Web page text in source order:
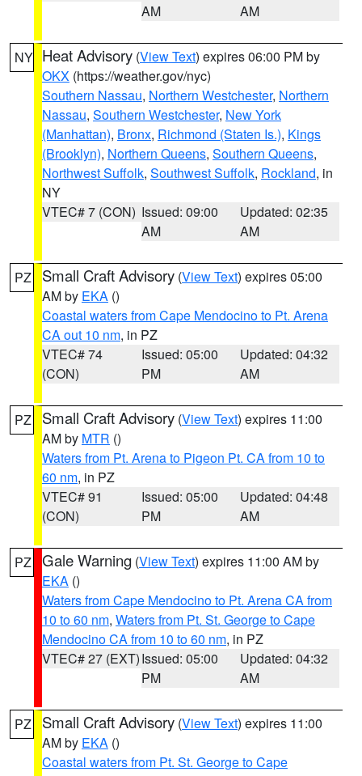
AM
AM
NY Heat Advisory (View Text) expires 06:00 PM by
OKX (https://weather.gov/nyc)
Southern Nassau, Northern Westchester, Northern
Nassau, Southern Westchester, New York
(Manhattan), Bronx, Richmond (Staten Is.), Kings
(Brooklyn), Northern Queens, Southern Queens,
Northwest Suffolk, Southwest Suffolk, Rockland, in
NY
VTEC# 7 (CON) Issued: 09:00
AM
Updated: 02:35
AM
PZ Small Craft Advisory (View Text) expires 05:00
AM by EKA ()
Coastal waters from Cape Mendocino to Pt. Arena
CA out 10 nm, in PZ
VTEC# 74
(CON)
Issued: 05:00
PM
Updated: 04:32
AM
PZ Small Craft Advisory (View Text) expires 11:00
AM by MTR ()
Waters from Pt. Arena to Pigeon Pt. CA from 10 to
60 nm, in PZ
VTEC# 91
(CON)
Issued: 05:00
PM
Updated: 04:48
AM
PZ Gale Warning (View Text) expires 11:00 AM by
EKA ()
Waters from Cape Mendocino to Pt. Arena CA from
10 to 60 nm, Waters from Pt. St. George to Cape
Mendocino CA from 10 to 60 nm, in PZ
VTEC# 27 (EXT)Issued: 05:00
PM
Updated: 04:32
AM
PZ Small Craft Advisory (View Text) expires 11:00
AM by EKA ()
Coastal waters from Pt. St. George to Cape